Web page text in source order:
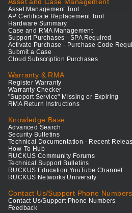
Asset Management Tool
AP Certificate Replacement Tool
Hardware Summary
Case and RMA Management
Support Purchases - SPA Required
Activate Purchase - Purchase Code
Submit a Case
Cloud Subscription Purchases
Warranty & RMA
Register Warranty
Warranty Checker
"Support Service" Missing or Expiring
RMA Return Instructions
Knowledge Base
Advanced Search
Security Bulletins
Technical Documentation - Recent
How-To Hub
RUCKUS Community Forums
Technical Support Bulletins
RUCKUS Education YouTube Channel
RUCKUS Networks University
Contact Us/Support Phone Numbers
Contact Us/Support Phone Numbers
Feedback